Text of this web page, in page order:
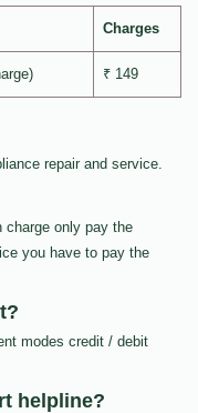
Charges
₹ 149
repair and service.
charge only pay the
you have to pay the
modes credit / debit
helpline?